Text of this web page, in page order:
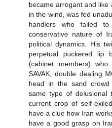
became arrogant and like
in the wind, was fed
handlers who failed
conservative nature of
political dynamics. His
perpetual puckered lip
(cabinet members)
SAVAK, double dealing
head in the sand
same type of delusional
current crop of self-
have a clue how Iran
have a good grasp on